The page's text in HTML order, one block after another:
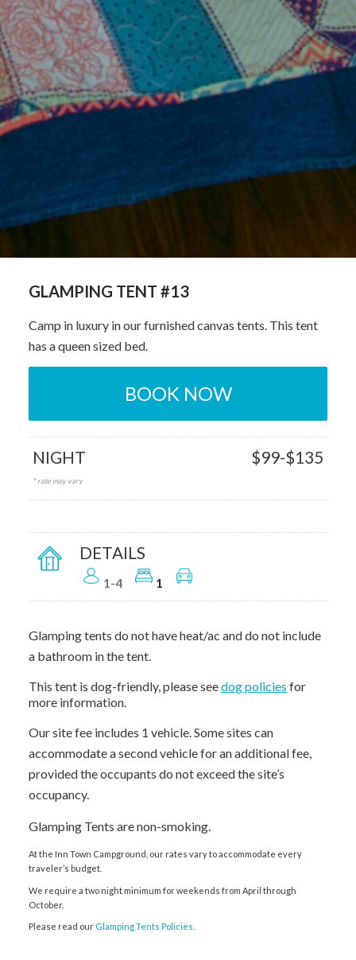
GLAMPING TENT #13
Camp in luxury in our furnished canvas tents. This tent
has a queen sized bed.
BOOK NOW
NIGHT $99-$135
* rate may vary
DETAILS
1-4 1
Glamping tents do not have heat/ac and do not include
a bathroom in the tent.
This tent is dog-friendly, please seedog policies for
more information.
Our site fee includes 1 vehicle. Some sites can
accommodate a second vehicle for an additional fee,
provided the occupants do not exceed the site’s
occupancy.
Glamping Tents are non-smoking.
At the Inn Town Campground, our rates vary to accommodate every
traveler’s budget.
We require a two night minimum for weekends from April through
October.
Please read our Glamping Tents Policies